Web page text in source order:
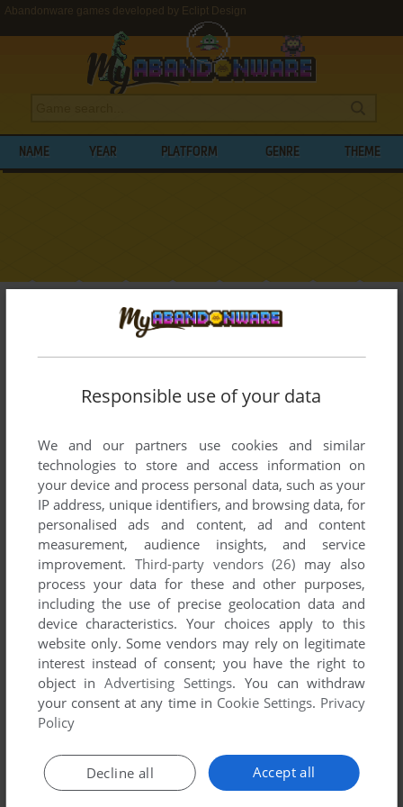
Abandonware games developed by Eclipt Design
NAME YEAR PLATFORM GENRE THEME
BROWSE GAMES DEVELOPED BY
DESIGN
List of all abandonware games originally
1998.
Eclipt Design's Games 1-1 of 1
ADD TO FAVORITES
DOS 1998
Responsible use of your data
We and our partners use cookies and similar
technologies to store and access information on
your device and process personal data, such as your
IP address, unique identifiers, and browsing data, for
personalised ads and content, ad and content
measurement, audience insights, and service
improvement. Third-party vendors (26) may also
process your data for these and other purposes,
including the use of precise geolocation data and
device characteristics. Your choices apply to this
website only. Some vendors may rely on legitimate
interest instead of consent; you have the right to
object inAdvertising Settings. You can withdraw
your consent at any time in Cookie Settings. Privacy
Policy
Accept all
Decline all